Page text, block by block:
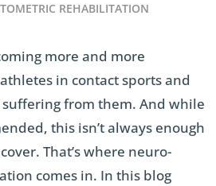
REHABILITATION
more and more
in contact sports and
from them. And while
this isn’t always enough
That’s where neuro-
comes in. In this blog